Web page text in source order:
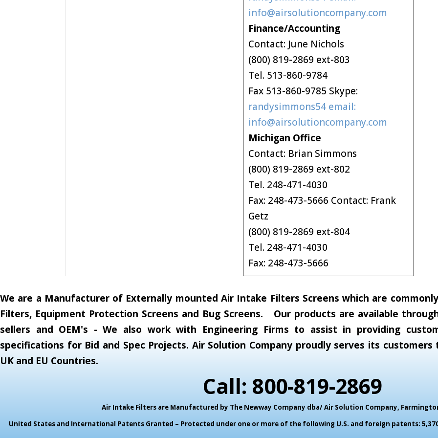
info@airsolutioncompany.com
Finance/Accounting
Contact: June Nichols
(800) 819-2869 ext-803
Tel. 513-860-9784
Fax 513-860-9785 Skype:
randysimmons54 email:
info@airsolutioncompany.com
Michigan Office
Contact: Brian Simmons
(800) 819-2869 ext-802
Tel. 248-471-4030
Fax: 248-473-5666 Contact: Frank
Getz
(800) 819-2869 ext-804
Tel. 248-471-4030
Fax: 248-473-5666
We are a Manufacturer of Externally mounted Air Intake Filters Screens which are
Filters, Equipment Protection Screens and Bug Screens. Our products are available
sellers and OEM's - We also work with Engineering Firms to assist in providing
specifications for Bid and Spec Projects. Air Solution Company proudly serves its
UK and EU Countries.
Call: 800-819-2869
Air Intake Filters are Manufactured by The Newway Company dba/ Air Solution Company,
United States and International Patents Granted – Protected under one or more of the following U.S. and foreign patents: